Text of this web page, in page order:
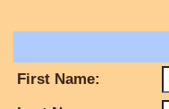
First Name: